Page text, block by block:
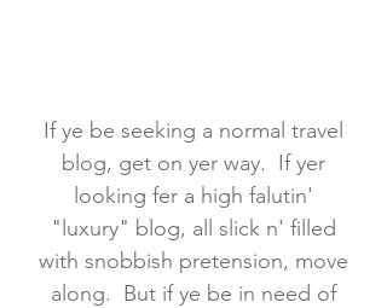
If ye be seeking a normal travel
blog, get on yer way. If yer
looking fer a high falutin'
"luxury" blog, all slick n' filled
with snobbish pretension, move
along. But if ye be in need of